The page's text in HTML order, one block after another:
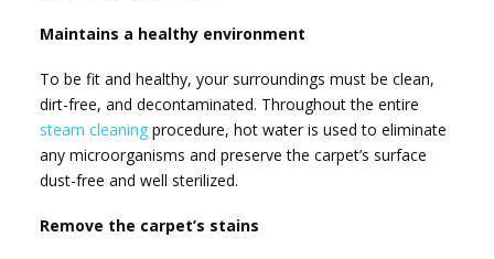
Maintains a healthy environment
To be fit and healthy, your surroundings must be clean,
dirt-free, and decontaminated. Throughout the entire
steam cleaning procedure, hot water is used to eliminate
any microorganisms and preserve the carpet’s surface
dust-free and well sterilized.
Remove the carpet’s stains